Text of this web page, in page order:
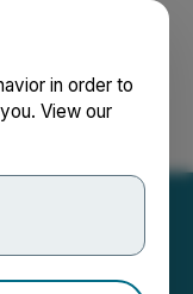
in order to
View our